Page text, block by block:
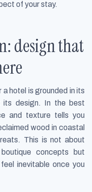
of your stay.
design that
hotel is grounded in its
its design. In the best
and texture tells you
wood in coastal
This is not about
concepts but
inevitable once you